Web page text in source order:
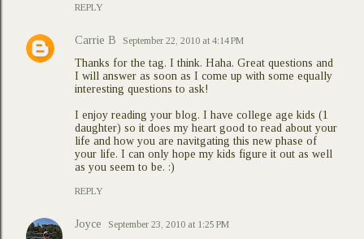
REPLY
Carrie B September 22, 2010 at 4:14 PM
Thanks for the tag. I think. Haha. Great questions and
I will answer as soon as I come up with some equally
interesting questions to ask!
I enjoy reading your blog. I have college age kids (1
daughter) so it does my heart good to read about your
life and how you are navitgating this new phase of
your life. I can only hope my kids figure it out as well
as you seem to be. :)
REPLY
Joyce September 23, 2010 at 1:25 PM